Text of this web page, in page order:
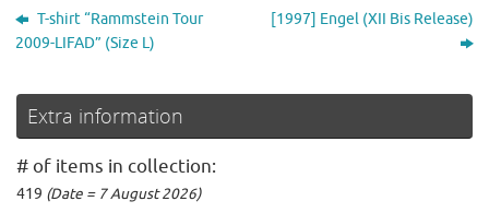
T-shirt “Rammstein Tour
2009-LIFAD” (Size L)
[1997] Engel (XII Bis Release)
Extra information
# of items in collection:
419 (Date = 7 August 2026)